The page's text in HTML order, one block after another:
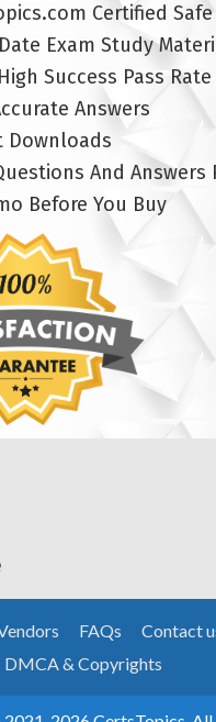
Certified Safe
Exam Study
Success Pass Rate
Answers
Downloads
And Answers
Before You Buy
FAQs Contact
DMCA & Copyrights